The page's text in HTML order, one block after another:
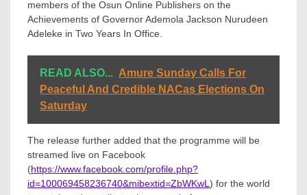
members of the Osun Online Publishers on the
Achievements of Governor Ademola Jackson Nurudeen
Adeleke in Two Years In Office.
READ ALSO... Amure Sunday Calls For
Peaceful And Credible NACas Elections On
Saturday
The release further added that the programme will be
streamed live on Facebook
(https://www.facebook.com/profile.php?
id=100069458236740&mibextid=ZbWKwL ) for the world